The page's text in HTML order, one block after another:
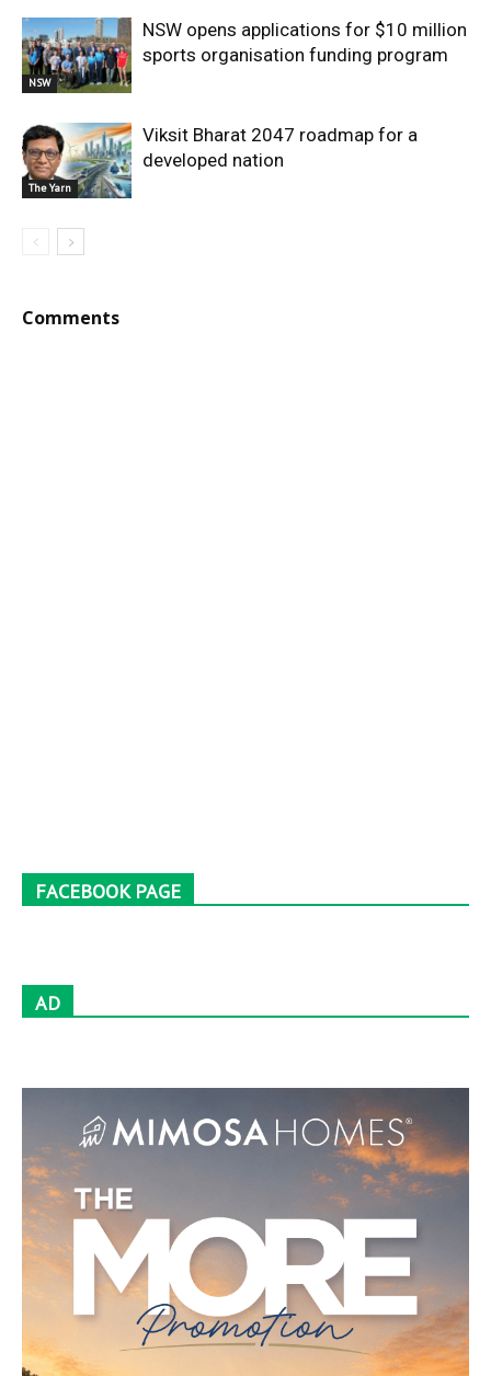
NSW
NSW opens applications for $10 million
sports organisation funding program
The Yarn
Viksit Bharat 2047 roadmap for a
developed nation
Comments
FACEBOOK PAGE
AD